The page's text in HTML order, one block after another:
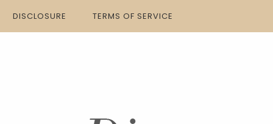
DISCLOSURE TERMS OF SERVICE